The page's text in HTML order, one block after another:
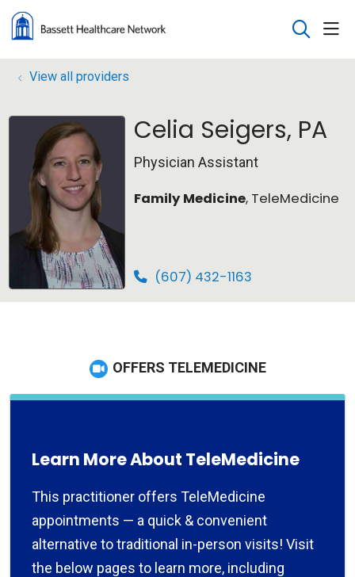
search
View all providers
Celia Seigers, PA
Physician Assistant
Family Medicine, TeleMedicine
(607) 432-1163
OFFERS TELEMEDICINE
Learn More About TeleMedicine
This practitioner offers TeleMedicine
appointments — a quick & convenient
alternative to traditional in-person visits! Visit
the below pages to learn more, including